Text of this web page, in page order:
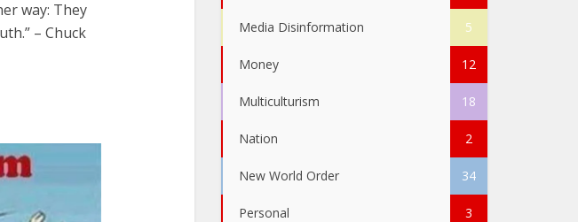
way: They
– Chuck
Media Disinformation 5
Money 12
Multiculturism 18
Nation 2
New World Order 34
Personal 3